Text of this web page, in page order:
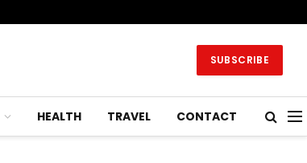
SUBSCRIBE
HEALTH TRAVEL CONTACT